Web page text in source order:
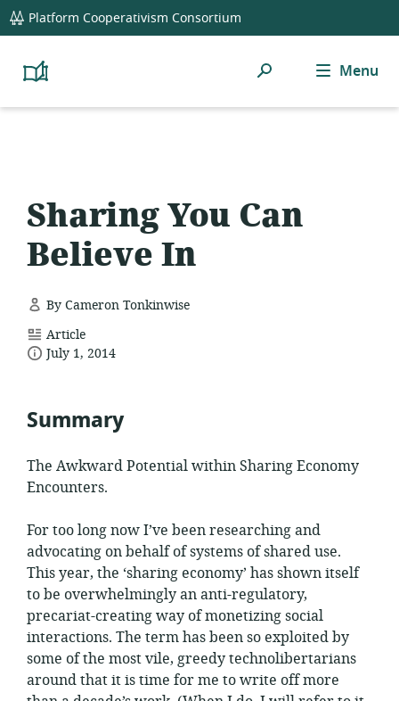
global
navigation
Platform Cooperativism Consortium
Platform
Resource
Search Menu
Sharing You Can
Believe In
By Cameron Tonkinwise
resource
format:
Article
dateJuly 1, 2014
Summary
The Awkward Potential within Sharing Economy
Encounters.
For too long now I’ve been researching and
advocating on behalf of systems of shared use.
This year, the ‘sharing economy’ has shown itself
to be overwhelmingly an anti-regulatory,
precariat-creating way of monetizing social
interactions. The term has been so exploited by
some of the most vile, greedy technolibertarians
around that it is time for me to write off more